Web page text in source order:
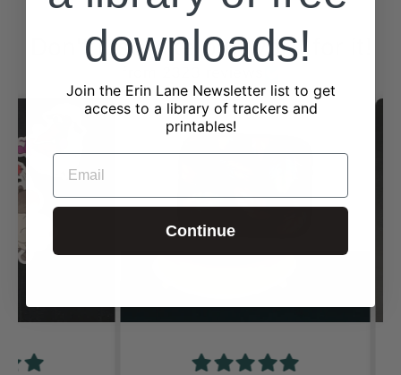
Don't just take our word for it!
downloads!
Join the Erin Lane Newsletter list to get
access to a library of trackers and
printables!
EMAIL
Continue